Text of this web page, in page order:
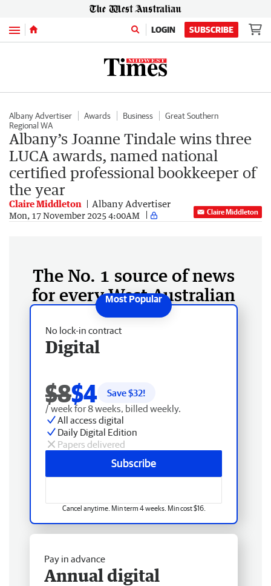
Menu LOGIN SUBSCRIBE
Albany Advertiser Awards Business
Great Southern
Regional WA
Albany’s Joanne Tindale wins three
LUCA awards, named national
certified professional bookkeeper of
the year
Claire Middleton Albany Advertiser
Mon, 17 November 2025 4:00AM Claire Middleton
The No. 1 source of news
for every West Australian
No lock-in contract
Digital
$8$4 Save $32!
/ week for 8 weeks, billed weekly.
All access digital
Daily Digital Edition
Papers delivered
Subscribe
Cancel anytime. Min term 4 weeks. Min cost $16.
Pay in advance
Annual digital